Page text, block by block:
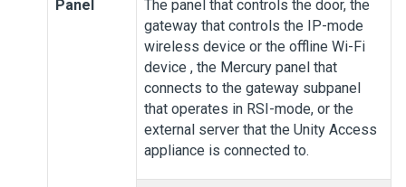
Panel
The panel that controls the door, the
gateway that controls the IP-mode
wireless device or the offline Wi-Fi
device , the Mercury panel that
connects to the gateway subpanel
that operates in RSI-mode, or the
external server that the Unity Access
appliance is connected to.